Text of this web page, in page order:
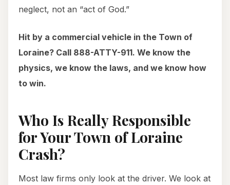
neglect, not an “act of God.”
Hit by a commercial vehicle in the Town of
Loraine? Call 888-ATTY-911. We know the
physics, we know the laws, and we know how
to win.
Who Is Really Responsible
for Your Town of Loraine
Crash?
Most law firms only look at the driver. We look at